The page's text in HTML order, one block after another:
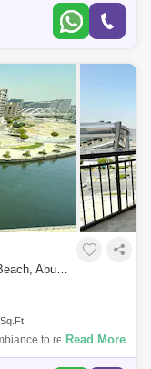
3 Bedrooms Apartment for Sale in Al Raha Beach, Abu Dhabi - 7703521
Sq.Ft.
to residents and
landscaped lawns, and
Read More